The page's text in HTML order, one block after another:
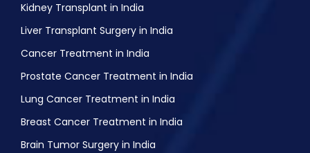
Kidney Transplant in India
Liver Transplant Surgery in India
Cancer Treatment in India
Prostate Cancer Treatment in India
Lung Cancer Treatment in India
Breast Cancer Treatment in India
Brain Tumor Surgery in India